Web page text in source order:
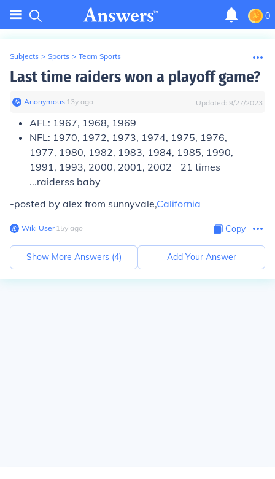
0
Subjects > Sports > Team Sports
Last time raiders won a playoff game?
Anonymous∙ 13y ago Updated: 9/27/2023
AFL: 1967, 1968, 1969
NFL: 1970, 1972, 1973, 1974, 1975, 1976,
1977, 1980, 1982, 1983, 1984, 1985, 1990,
1991, 1993, 2000, 2001, 2002 =21 times
...raiderss baby
-posted by alex from sunnyvale,California
Wiki User∙15y ago Copy
Show More Answers (4) Add Your Answer